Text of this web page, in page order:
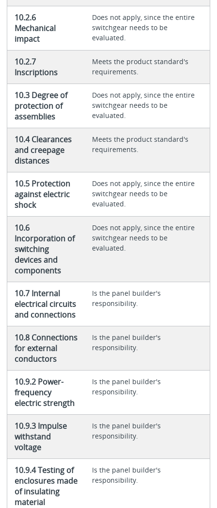
10.2.6
Mechanical
impact
Does not apply, since the entire
switchgear needs to be
evaluated.
10.2.7
Inscriptions
Meets the product standard's
requirements.
10.3 Degree of
protection of
assemblies
Does not apply, since the entire
switchgear needs to be
evaluated.
10.4 Clearances
and creepage
distances
Meets the product standard's
requirements.
10.5 Protection
against electric
shock
Does not apply, since the entire
switchgear needs to be
evaluated.
10.6
Incorporation of
switching
devices and
components
Does not apply, since the entire
switchgear needs to be
evaluated.
10.7 Internal
electrical circuits
and connections
Is the panel builder's
responsibility.
10.8 Connections
for external
conductors
Is the panel builder's
responsibility.
10.9.2 Power-
frequency
electric strength
Is the panel builder's
responsibility.
10.9.3 Impulse
withstand
voltage
Is the panel builder's
responsibility.
10.9.4 Testing of
enclosures made
of insulating
material
Is the panel builder's
responsibility.